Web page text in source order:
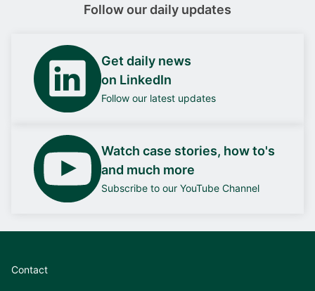
Follow our daily updates
Get daily news
on LinkedIn
Follow our latest updates
Watch case stories, how to's
and much more
Subscribe to our YouTube Channel
Contact